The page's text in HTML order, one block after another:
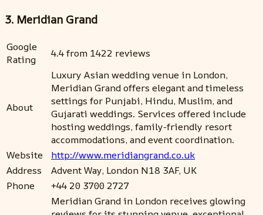
3. Meridian Grand
Google
Rating
4.4 from 1422 reviews
About
Luxury Asian wedding venue in London,
Meridian Grand offers elegant and timeless
settings for Punjabi, Hindu, Muslim, and
Gujarati weddings. Services offered include
hosting weddings, family-friendly resort
accommodations, and event coordination.
Website
http://www.meridiangrand.co.uk
Address
Advent Way, London N18 3AF, UK
Phone
+44 20 3700 2727
Meridian Grand in London receives glowing